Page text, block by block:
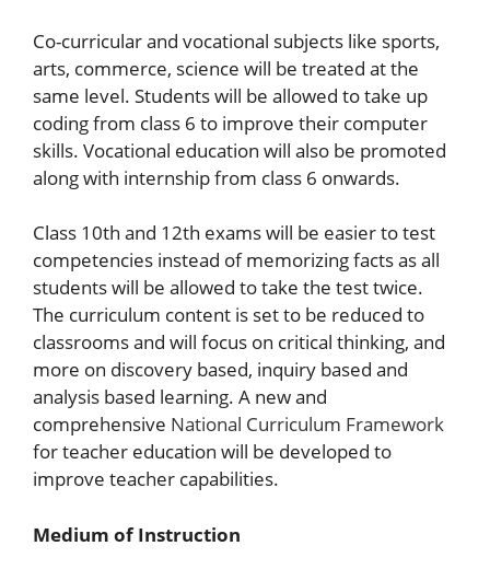
Co-curricular and vocational subjects like sports,
arts, commerce, science will be treated at the
same level. Students will be allowed to take up
coding from class 6 to improve their computer
skills. Vocational education will also be promoted
along with internship from class 6 onwards.
Class 10th and 12th exams will be easier to test
competencies instead of memorizing facts as all
students will be allowed to take the test twice.
The curriculum content is set to be reduced to
classrooms and will focus on critical thinking, and
more on discovery based, inquiry based and
analysis based learning. A new and
comprehensive National Curriculum Framework
for teacher education will be developed to
improve teacher capabilities.
Medium of Instruction